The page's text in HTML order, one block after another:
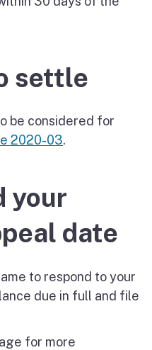
settle
be considered for
2020-03.
your
date
to respond to your
due in full and file
for more